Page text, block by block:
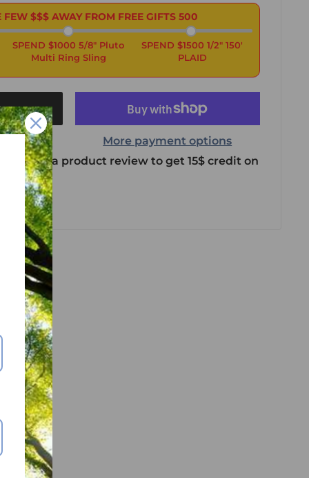
FEW $$$ AWAY FROM FREE GIFTS 500
SPEND $1000 5/8" Pluto
Multi Ring Sling
SPEND $1500 1/2" 150'
PLAID
More payment options
us a product review to get 15$ credit on